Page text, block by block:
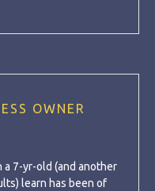
OWNER
a 7-yr-old (and another
learn has been of